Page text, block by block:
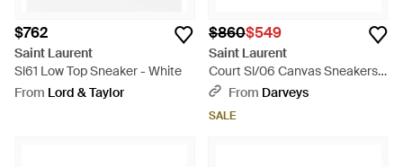
$762
Saint Laurent
Sl61 Low Top Sneaker - White
From Lord & Taylor
$860$549
Saint Laurent
Court Sl/06 Canvas Sneakers -
WhiteFrom Darveys
SALE